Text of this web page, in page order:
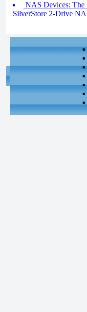
NAS Devices: The
SilverStore 2-Drive